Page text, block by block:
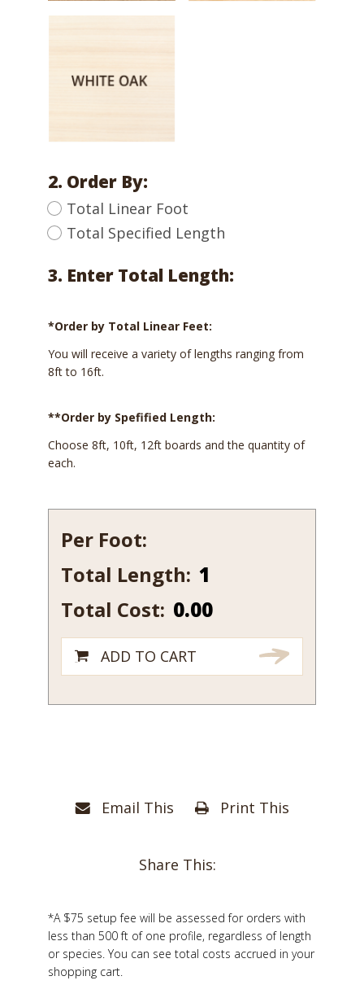
Email This Print This
Share This:
*A $75 setup fee will be assessed for orders with
less than 500 ft of one profile, regardless of length
or species. You can see total costs accrued in your
shopping cart.
2. Order By:
Total Linear Foot
Total Specified Length
3. Enter Total Length:
*Order by Total Linear Feet:
You will receive a variety of lengths ranging from
8ft to 16ft.
**Order by Spefified Length:
Choose 8ft, 10ft, 12ft boards and the quantity of
each.
Per Foot:
Total Length: 1
x
Total Cost: 0.00
ADD TO CART